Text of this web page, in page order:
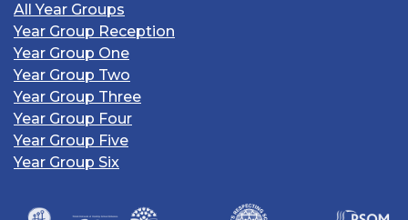
All Year Groups
Year Group Reception
Year Group One
Year Group Two
Year Group Three
Year Group Four
Year Group Five
Year Group Six